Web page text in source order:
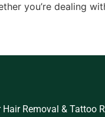
you’re dealing
Removal & Tattoo